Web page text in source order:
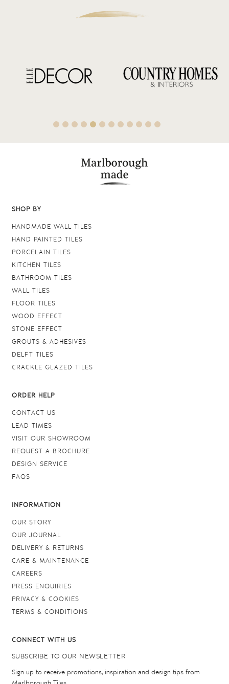
SHOP BY
HANDMADE WALL TILES
HAND PAINTED TILES
PORCELAIN TILES
KITCHEN TILES
BATHROOM TILES
WALL TILES
FLOOR TILES
WOOD EFFECT
STONE EFFECT
GROUTS & ADHESIVES
DELFT TILES
CRACKLE GLAZED TILES
ORDER HELP
CONTACT US
LEAD TIMES
VISIT OUR SHOWROOM
REQUEST A BROCHURE
DESIGN SERVICE
FAQS
INFORMATION
OUR STORY
OUR JOURNAL
DELIVERY & RETURNS
CARE & MAINTENANCE
CAREERS
PRESS ENQUIRIES
PRIVACY & COOKIES
TERMS & CONDITIONS
CONNECT WITH US
SUBSCRIBE TO OUR NEWSLETTER
Sign up to receive promotions, inspiration and design tips from